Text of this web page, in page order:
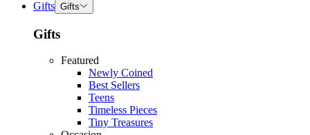
Gifts Gifts
Gifts
Featured
Newly Coined
Best Sellers
Teens
Timeless Pieces
Tiny Treasures